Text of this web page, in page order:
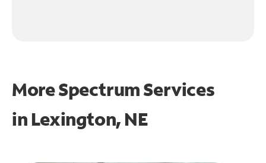
More Spectrum Services
in Lexington, NE